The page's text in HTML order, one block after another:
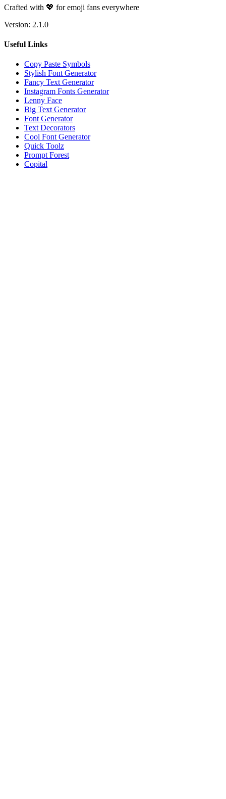
Crafted with 💖 for emoji fans everywhere
Version: 2.1.0
Useful Links
Copy Paste Symbols
Stylish Font Generator
Fancy Text Generator
Instagram Fonts Generator
Lenny Face
Big Text Generator
Font Generator
Text Decorators
Cool Font Generator
Quick Toolz
Prompt Forest
Copital